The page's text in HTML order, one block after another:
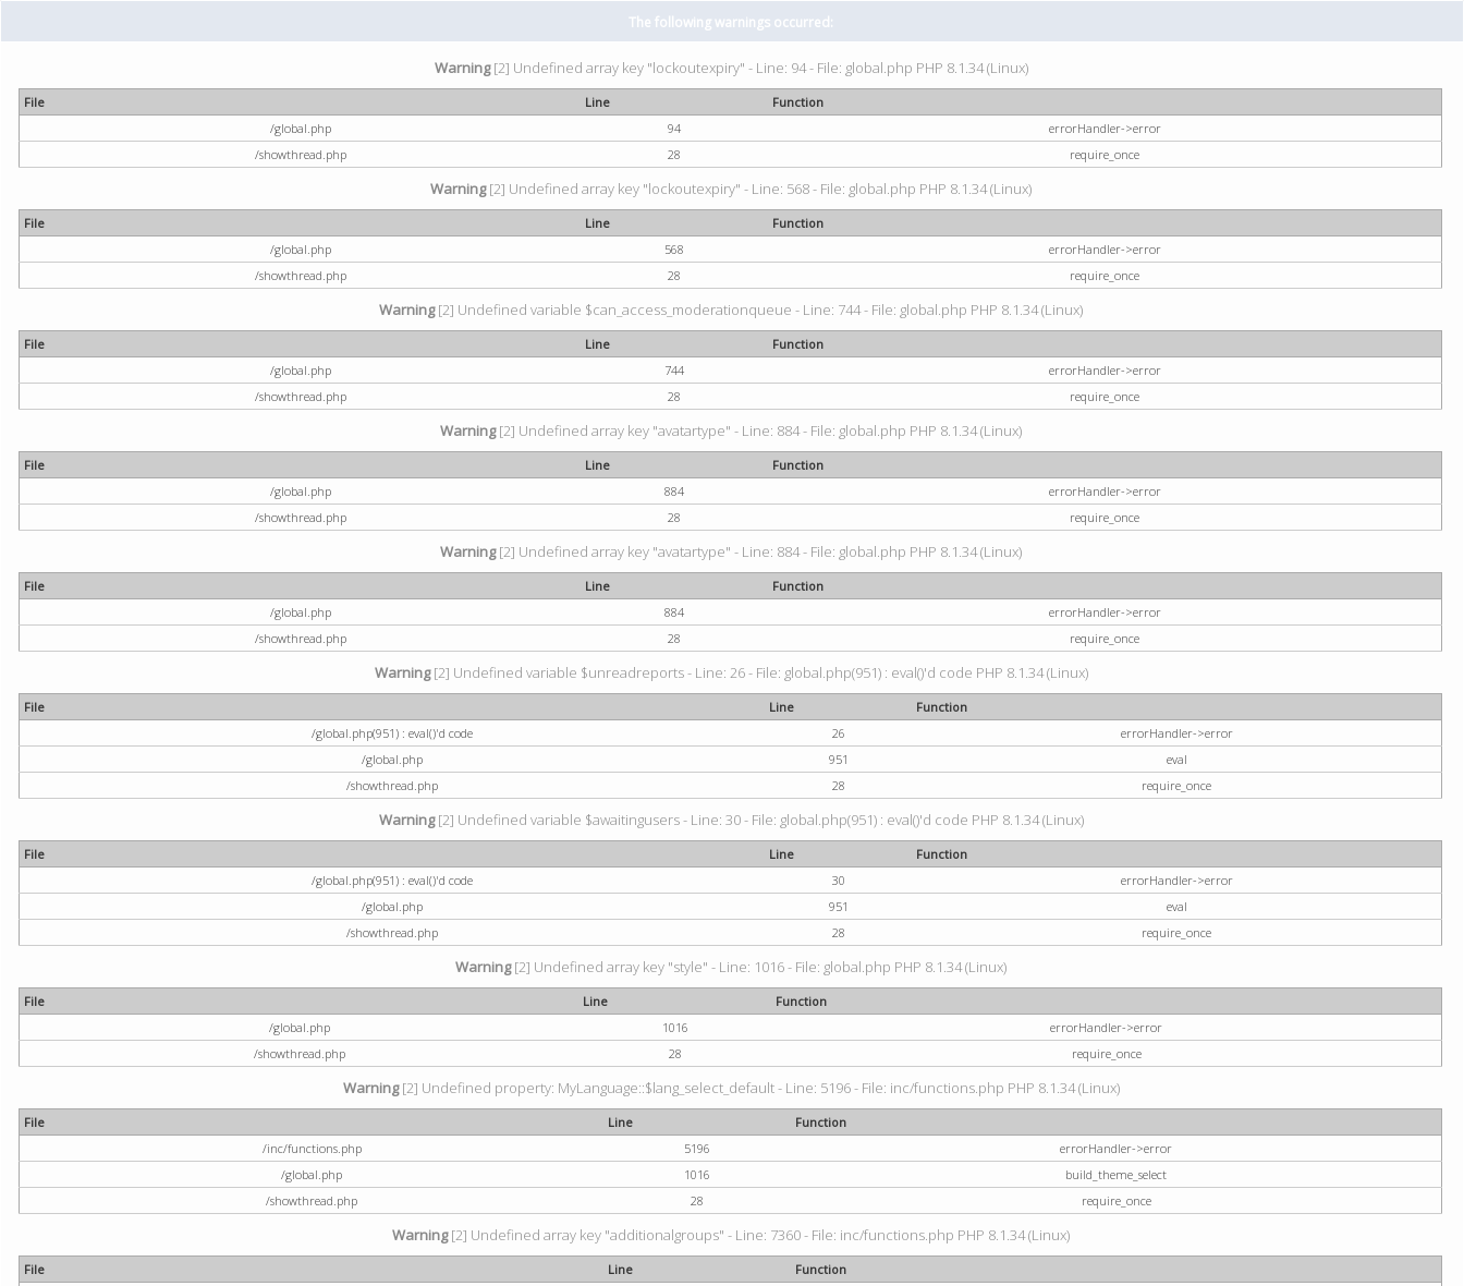
The following warnings occurred:
Warning[2] Undefined array key "lockoutexpiry" - Line: 94 - File: global.php PHP 8.1.34 (Linux)
File Line
Function
/global.php
94
errorHandler->error
/showthread.php
28 require_once
Warning[2] Undefined array key "lockoutexpiry" - Line: 568 - File: global.php PHP 8.1.34 (Linux)
File Line
Function
/global.php
568
errorHandler->error
/showthread.php
28 require_once
Warning[2] Undefined variable $can_access_moderationqueue - Line: 744 - File: global.php PHP 8.1.34 (Linux)
File Line
Function
/global.php
744
errorHandler->error
/showthread.php
28 require_once
Warning[2] Undefined array key "avatartype" - Line: 884 - File: global.php PHP 8.1.34 (Linux)
File Line
Function
/global.php
884
errorHandler->error
/showthread.php
28 require_once
Warning[2] Undefined array key "avatartype" - Line: 884 - File: global.php PHP 8.1.34 (Linux)
File Line
Function
/global.php
884
errorHandler->error
/showthread.php
28 require_once
Warning[2] Undefined variable $unreadreports - Line: 26 - File: global.php(951) : eval()'d code PHP 8.1.34 (Linux)
File Line
Function
/global.php(951) : eval()'d code
26
errorHandler->error
/global.php
951
eval
/showthread.php
28 require_once
Warning[2] Undefined variable $awaitingusers - Line: 30 - File: global.php(951) : eval()'d code PHP 8.1.34 (Linux)
File Line
Function
/global.php(951) : eval()'d code
30
errorHandler->error
/global.php
951
eval
/showthread.php
28 require_once
Warning[2] Undefined array key "style" - Line: 1016 - File: global.php PHP 8.1.34 (Linux)
File Line
Function
/global.php
1016
errorHandler->error
/showthread.php
28 require_once
Warning[2] Undefined property: MyLanguage::$lang_select_default - Line: 5196 - File: inc/functions.php PHP 8.1.34 (Linux)
File Line
Function
/inc/functions.php
5196
errorHandler->error
/global.php
1016
build_theme_select
/showthread.php
28 require_once
Warning[2] Undefined array key "additionalgroups" - Line: 7360 - File: inc/functions.php PHP 8.1.34 (Linux)
File Line
Function